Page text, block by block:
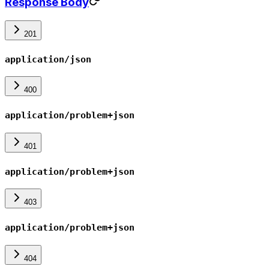
201
application/json
400
application/problem+json
401
application/problem+json
403
application/problem+json
404